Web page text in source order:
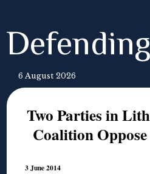
6 August 2026
Two Parties in
Coalition
3 June 2014